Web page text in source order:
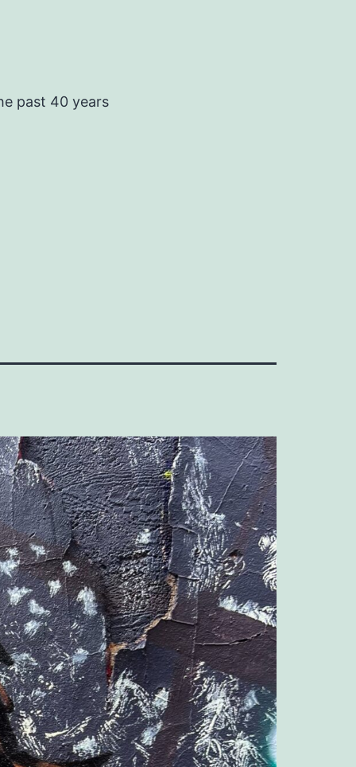
past 40 years